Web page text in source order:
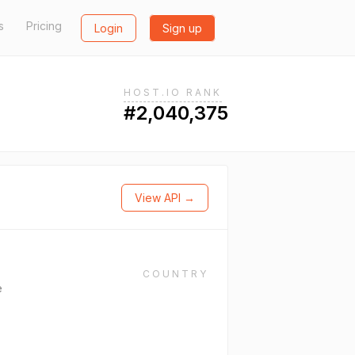
Pricing Login Sign up
HOST.IO RANK
#2,040,375
View API →
COUNTRY